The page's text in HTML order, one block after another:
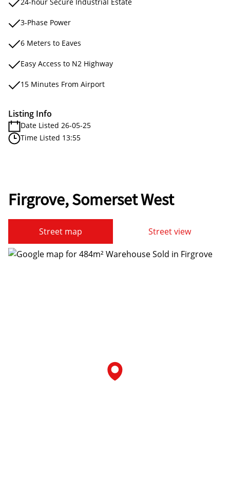
3-Phase Power
6 Meters to Eaves
Easy Access to N2 Highway
15 Minutes From Airport
Listing Info
Date Listed 26-05-25
Time Listed 13:55
Firgrove, Somerset West
Street map Street view